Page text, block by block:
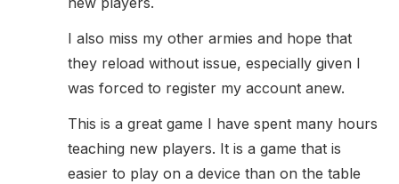
I also miss my other armies and hope that
they reload without issue, especially given I
was forced to register my account anew.
This is a great game I have spent many hours
teaching new players. It is a game that is
easier to play on a device than on the table